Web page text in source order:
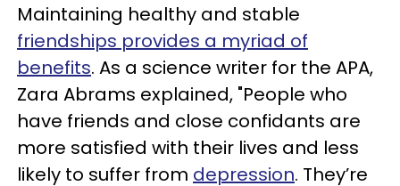
Maintaining healthy and stable
friendships provides a myriad of
benefits. As a science writer for the APA,
Zara Abrams explained, "People who
have friends and close confidants are
more satisfied with their lives and less
likely to suffer from depression. They’re